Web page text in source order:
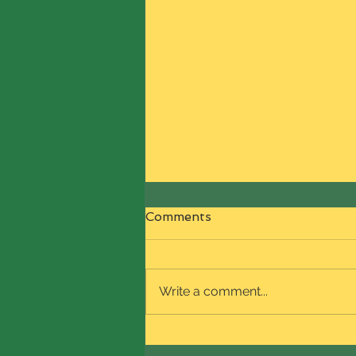
Comments
Write a comment...